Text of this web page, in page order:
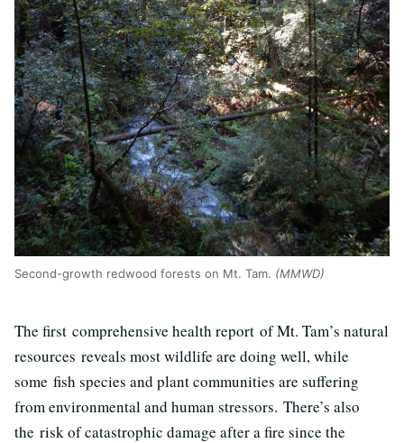
Second-growth redwood forests on Mt. Tam. (MMWD)
The first comprehensive health report of Mt. Tam’s natural
resources reveals most wildlife are doing well, while
some fish species and plant communities are suffering
from environmental and human stressors. There’s also
the risk of catastrophic damage after a fire since the